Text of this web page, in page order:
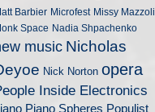
Barbier Microfest Missy Mazzoli
Space Nadia Shpachenko
music Nicholas
Nick Norton opera
Inside Electronics
Piano Spheres Populist